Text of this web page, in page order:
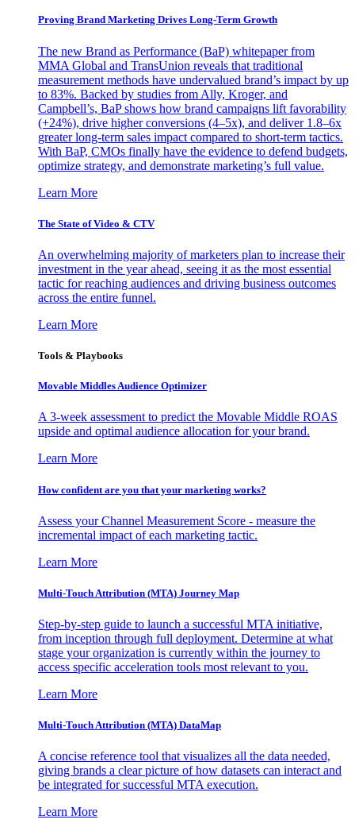
Proving Brand Marketing Drives Long-Term Growth
The new Brand as Performance (BaP) whitepaper from
MMA Global and TransUnion reveals that traditional
measurement methods have undervalued brand’s impact by up
to 83%. Backed by studies from Ally, Kroger, and
Campbell’s, BaP shows how brand campaigns lift favorability
(+24%), drive higher conversions (4–5x), and deliver 1.8–6x
greater long-term sales impact compared to short-term tactics.
With BaP, CMOs finally have the evidence to defend budgets,
optimize strategy, and demonstrate marketing’s full value.
Learn More
The State of Video & CTV
An overwhelming majority of marketers plan to increase their
investment in the year ahead, seeing it as the most essential
tactic for reaching audiences and driving business outcomes
across the entire funnel.
Learn More
Tools & Playbooks
Movable Middles Audience Optimizer
A 3-week assessment to predict the Movable Middle ROAS
upside and optimal audience allocation for your brand.
Learn More
How confident are you that your marketing works?
Assess your Channel Measurement Score - measure the
incremental impact of each marketing tactic.
Learn More
Multi-Touch Attribution (MTA) Journey Map
Step-by-step guide to launch a successful MTA initiative,
from inception through full deployment. Determine at what
stage your organization is currently within the journey to
access specific acceleration tools most relevant to you.
Learn More
Multi-Touch Attribution (MTA) DataMap
A concise reference tool that visualizes all the data needed,
giving brands a clear picture of how datasets can interact and
be integrated for successful MTA execution.
Learn More